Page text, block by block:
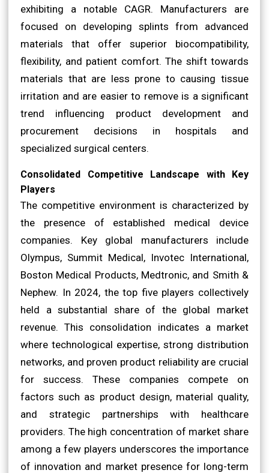
exhibiting a notable CAGR. Manufacturers are
focused on developing splints from advanced
materials that offer superior biocompatibility,
flexibility, and patient comfort. The shift towards
materials that are less prone to causing tissue
irritation and are easier to remove is a significant
trend influencing product development and
procurement decisions in hospitals and
specialized surgical centers.
Consolidated Competitive Landscape with Key
Players
The competitive environment is characterized by
the presence of established medical device
companies. Key global manufacturers include
Olympus, Summit Medical, Invotec International,
Boston Medical Products, Medtronic, and Smith &
Nephew. In 2024, the top five players collectively
held a substantial share of the global market
revenue. This consolidation indicates a market
where technological expertise, strong distribution
networks, and proven product reliability are crucial
for success. These companies compete on
factors such as product design, material quality,
and strategic partnerships with healthcare
providers. The high concentration of market share
among a few players underscores the importance
of innovation and market presence for long-term